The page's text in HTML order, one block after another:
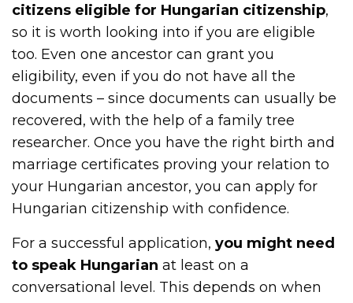
citizens eligible for Hungarian citizenship,
so it is worth looking into if you are eligible
too. Even one ancestor can grant you
eligibility, even if you do not have all the
documents – since documents can usually be
recovered, with the help of a family tree
researcher. Once you have the right birth and
marriage certificates proving your relation to
your Hungarian ancestor, you can apply for
Hungarian citizenship with confidence.
For a successful application,you might need
to speak Hungarian at least on a
conversational level. This depends on when